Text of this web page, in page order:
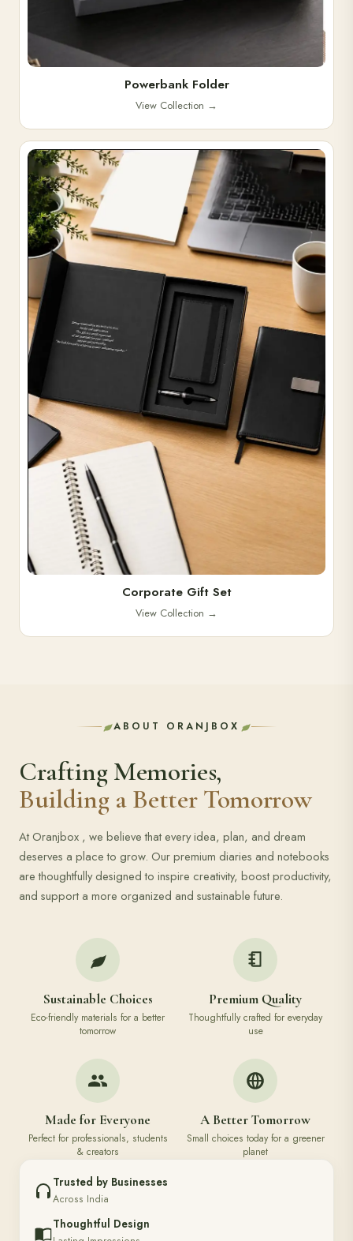
Powerbank Folder
View Collection →
Corporate Gift Set
View Collection →
ABOUT ORANJBOX
Crafting Memories,
Building a Better Tomorrow
At Oranjbox , we believe that every idea, plan, and dream
deserves a place to grow. Our premium diaries and notebooks
are thoughtfully designed to inspire creativity, boost productivity,
and support a more organized and sustainable future.
Sustainable Choices
Eco-friendly materials for a better
tomorrow
Premium Quality
Thoughtfully crafted for everyday
use
Made for Everyone
Perfect for professionals, students
& creators
A Better Tomorrow
Small choices today for a greener
planet
Trusted by Businesses
Across India
Thoughtful Design